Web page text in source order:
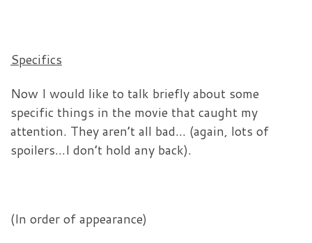
Specifics
Now I would like to talk briefly about some
specific things in the movie that caught my
attention. They aren’t all bad… (again, lots of
spoilers…I don’t hold any back).
(In order of appearance)